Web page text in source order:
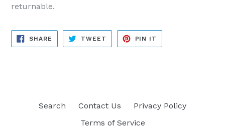
returnable.
SHARE SHARE
FACEBOOK
TWEET TWEET
TWITTER
PIN IT
PINTEREST
Search Contact Us
Privacy Policy
Terms of Service